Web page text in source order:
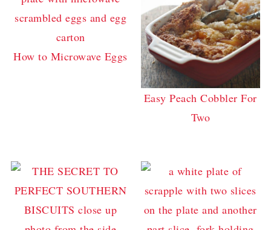
How to Microwave Eggs
Easy Peach Cobbler For
Two